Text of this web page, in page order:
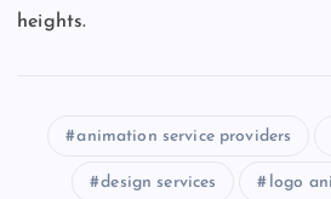
heights.
animation service providers
design services logo